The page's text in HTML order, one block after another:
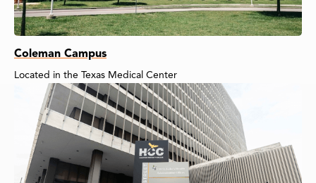
Coleman Campus
Located in the Texas Medical Center